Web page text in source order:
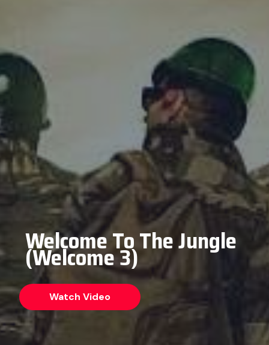
Welcome To The Jungle
(Welcome 3)
Watch Video